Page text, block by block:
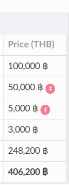
Price (THB)
100,000 ฿
50,000 ฿ ‡
5,000 ฿ ‡
3,000 ฿
248,200 ฿
406,200 ฿